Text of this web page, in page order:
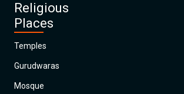
Religious
Places
Temples
Gurudwaras
Mosque